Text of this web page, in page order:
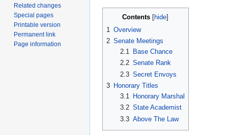
Contents
1 Overview
2 Senate Meetings
2.1
Base Chance
2.2 Senate Rank
2.3 Secret Envoys
3 Honorary Titles
3.1
Honorary Marshal
3.2 State Academist
3.3 Above The Law
Related changes
Special pages
Printable version
Permanent link
Page information